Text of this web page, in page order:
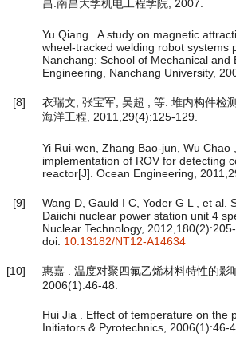
昌:南昌大学机电工程学院, 2007.
Yu Qiang . A study on magnetic
wheel-tracked welding robot systems
Nanchang: School of Mechanical and
Engineering, Nanchang University,
[8]
衣瑞文, 张宝军, 吴超 , 等. 堆内构件检
海洋工程, 2011,29(4):125-129.
Yi Rui-wen, Zhang Bao-jun, Wu Chao
implementation of ROV for detecting
reactor[J]. Ocean Engineering,
[9]
Wang D, Gauld I C, Yoder G L , et al.
Daiichi nuclear power station unit 4
Nuclear Technology, 2012,180(2):205-
doi: 10.13182/NT12-A14634
[10]
惠嘉 . 温度对聚四氟乙烯材料特性的影
2006(1):46-48.
Hui Jia . Effect of temperature on the
Initiators & Pyrotechnics, 2006(1):46-